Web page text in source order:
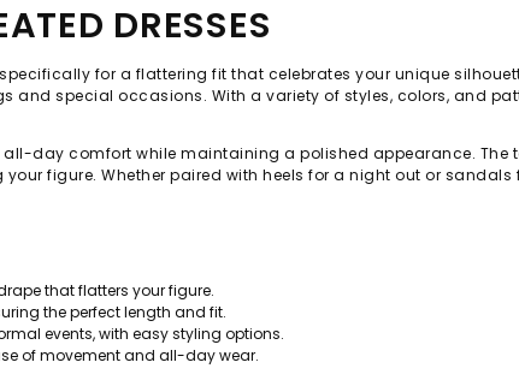
DRESSES
for a flattering fit that celebrates your unique
special occasions. With a variety of styles, colors, and
day comfort while maintaining a polished appearance.
figure. Whether paired with heels for a night out or
that flatters your figure.
the perfect length and fit.
events, with easy styling options.
of movement and all-day wear.